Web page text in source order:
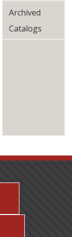
Archived
Catalogs